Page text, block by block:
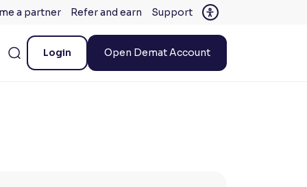
a partner Refer and earn Support
Login Open Demat Account